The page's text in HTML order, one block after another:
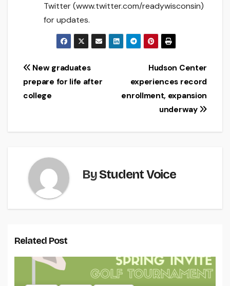
Twitter (www.twitter.com/readywisconsin)
for updates.
Post
navigation
Hudson Center
experiences record
enrollment, expansion
underway
New graduates
prepare for life after
college
ByStudent Voice
Related Post